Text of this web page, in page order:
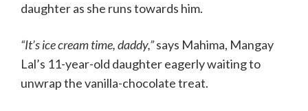
daughter as she runs towards him.
“It’s ice cream time, daddy,”says Mahima, Mangay
Lal’s 11-year-old daughter eagerly waiting to
unwrap the vanilla-chocolate treat.